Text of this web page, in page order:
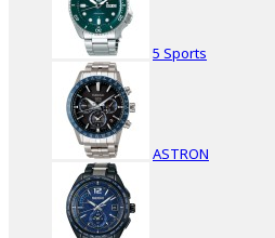
5 Sports
ASTRON